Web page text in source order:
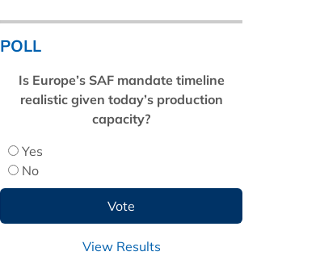
POLL
Is Europe’s SAF mandate timeline
realistic given today’s production
capacity?
Yes
No
View Results